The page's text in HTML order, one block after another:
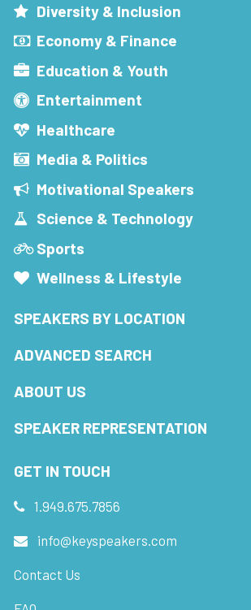
Diversity & Inclusion
Economy & Finance
Education & Youth
Entertainment
Healthcare
Media & Politics
Motivational Speakers
Science & Technology
Sports
Wellness & Lifestyle
SPEAKERS BY LOCATION
ADVANCED SEARCH
ABOUT US
SPEAKER REPRESENTATION
GET IN TOUCH
1.949.675.7856
info@keyspeakers.com
Contact Us